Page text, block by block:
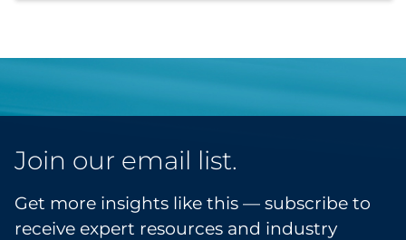
Join our email list.
Get more insights like this — subscribe to
receive expert resources and industry